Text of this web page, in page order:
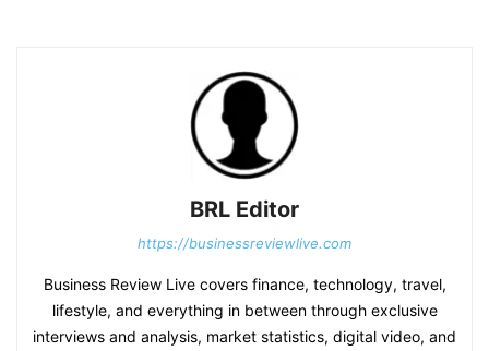
BRL Editor
https://businessreviewlive.com
Business Review Live covers finance, technology, travel,
lifestyle, and everything in between through exclusive
interviews and analysis, market statistics, digital video, and